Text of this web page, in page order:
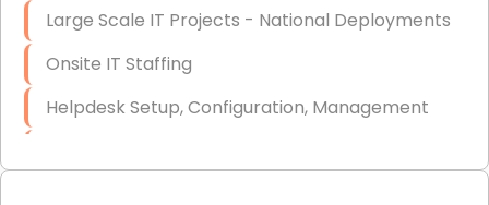
Large Scale IT Projects - National Deployments
Onsite IT Staffing
Helpdesk Setup, Configuration, Management